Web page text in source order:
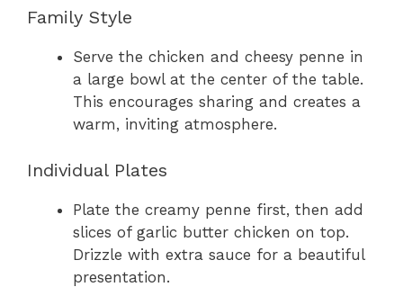
Family Style
Serve the chicken and cheesy penne in
a large bowl at the center of the table.
This encourages sharing and creates a
warm, inviting atmosphere.
Individual Plates
Plate the creamy penne first, then add
slices of garlic butter chicken on top.
Drizzle with extra sauce for a beautiful
presentation.